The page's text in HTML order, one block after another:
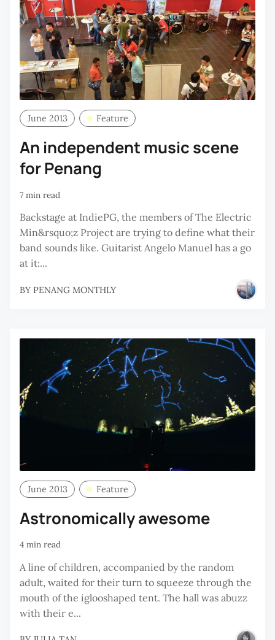
June 2013 Feature
An independent music scene
for Penang
7 min read
Backstage at IndiePG, the members of The Electric
Min&rsquo;z Project are trying to define what their
band sounds like. Guitarist Angelo Manuel has a go
at it:...
BY PENANG MONTHLY
June 2013 Feature
Astronomically awesome
4 min read
A line of children, accompanied by the random
adult, waited for their turn to squeeze through the
mouth of the iglooshaped tent. The hall was abuzz
with their e...